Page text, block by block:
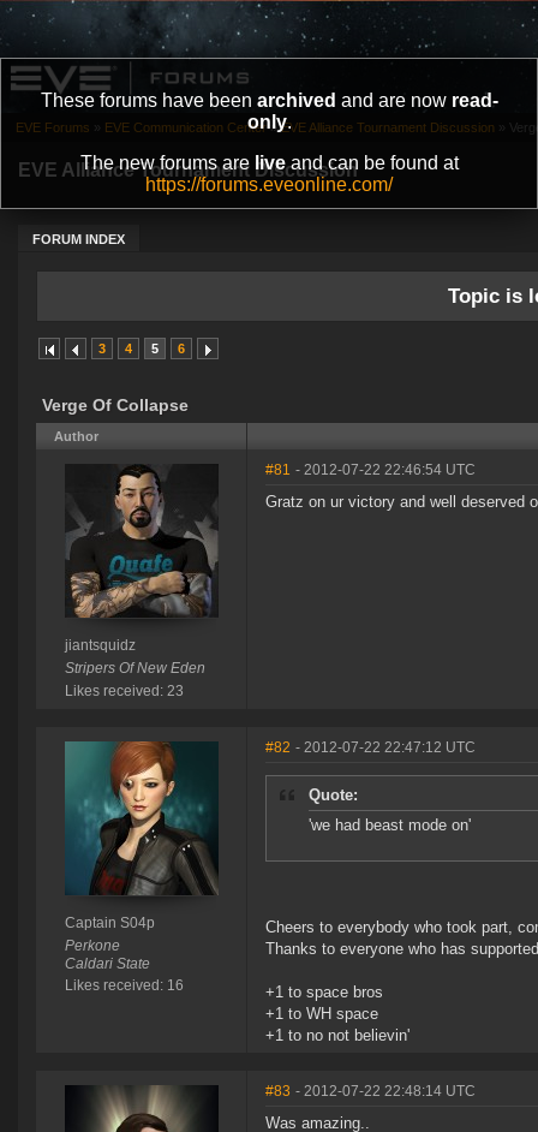
These forums have been archived and are now read-
only.
The new forums are liveand can be found at
https://forums.eveonline.com/
EVE Alliance Tournament Discussion
FORUM INDEX
EVE Forums » EVE Communication Center » EVE Alliance Tournament Discussion »
Topic is
3 4 5 6
Verge Of Collapse
Author
jiantsquidz
Stripers Of New Eden
Likes received: 23
#81 - 2012-07-22 22:46:54 UTC
Gratz on ur victory and well deserved
Captain S04p
Perkone
Caldari State
Likes received: 16
#82 - 2012-07-22 22:47:12 UTC
Quote:
'we had beast mode on'
Cheers to everybody who took part,
Thanks to everyone who has
+1 to space bros
+1 to WH space
+1 to no not believin'
#83 - 2012-07-22 22:48:14 UTC
Was amazing..